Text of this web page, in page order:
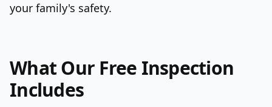
your family's safety.
What Our Free Inspection
Includes